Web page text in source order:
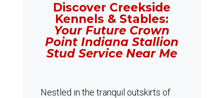
Discover Creekside
Kennels & Stables:
Your Future Crown
Point Indiana Stallion
Stud Service Near Me
Nestled in the tranquil outskirts of